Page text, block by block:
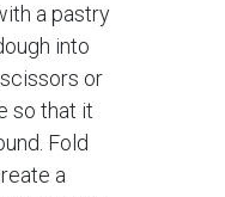
a pastry
into
or
so that it
Fold
a